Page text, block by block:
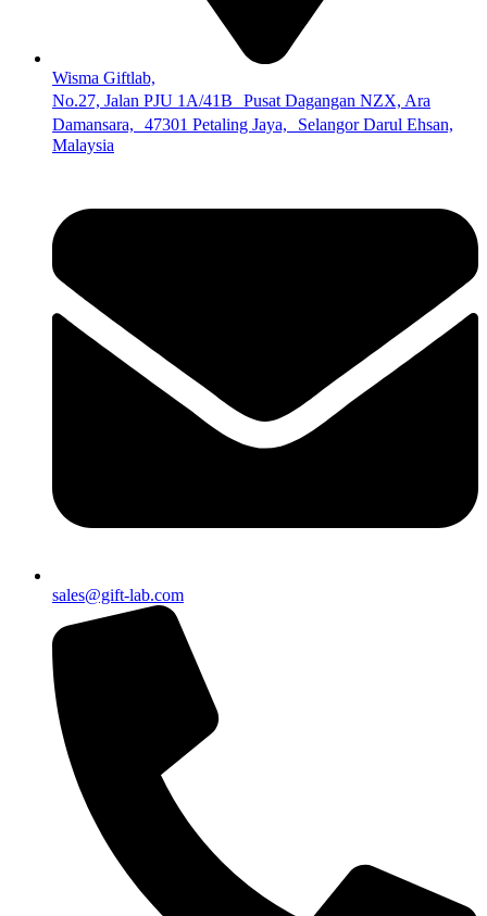
Wisma Giftlab,
No.27, Jalan PJU 1A/41B Pusat Dagangan NZX, Ara
Damansara, 47301 Petaling Jaya, Selangor Darul Ehsan,
Malaysia
sales@gift-lab.com